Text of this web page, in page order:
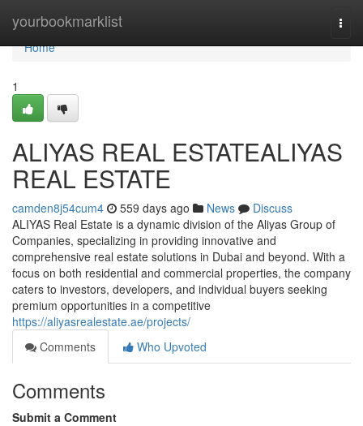
yourbookmarklist
Home
Home
1
ALIYAS REAL ESTATEALIYAS
REAL ESTATE
camden8j54cum4 559 days ago News
Discuss
ALIYAS Real Estate is a dynamic division of the Aliyas Group of
Companies, specializing in providing innovative and
comprehensive real estate solutions in Dubai and beyond. With a
focus on both residential and commercial properties, the company
caters to investors, developers, and individual buyers seeking
premium opportunities in a competitive
https://aliyasrealestate.ae/projects/
Comments
Who Upvoted
Comments
Submit a Comment